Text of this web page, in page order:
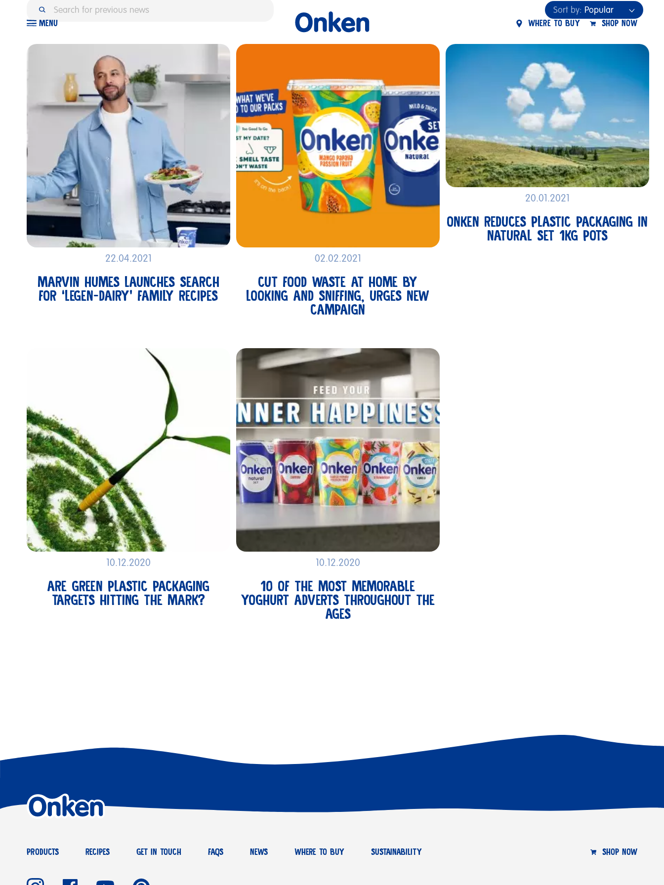
MENU WHERE TO BUY SHOP NOW
PRODUCTS
ABOUT
ONKEN
RECIPES
Sort by: Popular
Name
22.04.2021
MARVIN HUMES LAUNCHES SEARCH
FOR ‘LEGEN-DAIRY’ FAMILY RECIPES
02.02.2021
CUT FOOD WASTE AT HOME BY
LOOKING AND SNIFFING, URGES NEW
CAMPAIGN
20.01.2021
ONKEN REDUCES PLASTIC PACKAGING IN
NATURAL SET 1KG POTS
10.12.2020
ARE GREEN PLASTIC PACKAGING
TARGETS HITTING THE MARK?
10.12.2020
10 OF THE MOST MEMORABLE
YOGHURT ADVERTS THROUGHOUT THE
AGES
PRODUCTS RECIPES GET IN TOUCH FAQS NEWS WHERE TO BUY SUSTAINABILITY SHOP NOW